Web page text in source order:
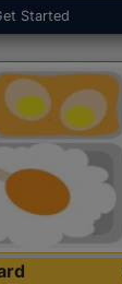
Started